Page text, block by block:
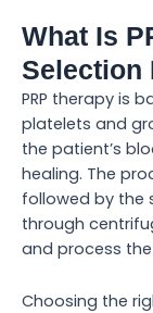
What Is
Selection
PRP therapy is
platelets and
the patient’s
healing. The
followed by the
through
and process
Choosing the